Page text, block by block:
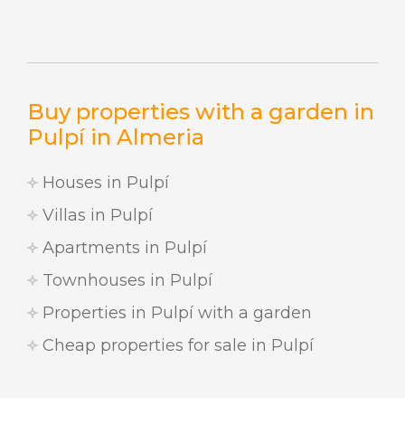
Buy properties with a garden in
Pulpí in Almeria
Houses in Pulpí
Villas in Pulpí
Apartments in Pulpí
Townhouses in Pulpí
Properties in Pulpí with a garden
Cheap properties for sale in Pulpí